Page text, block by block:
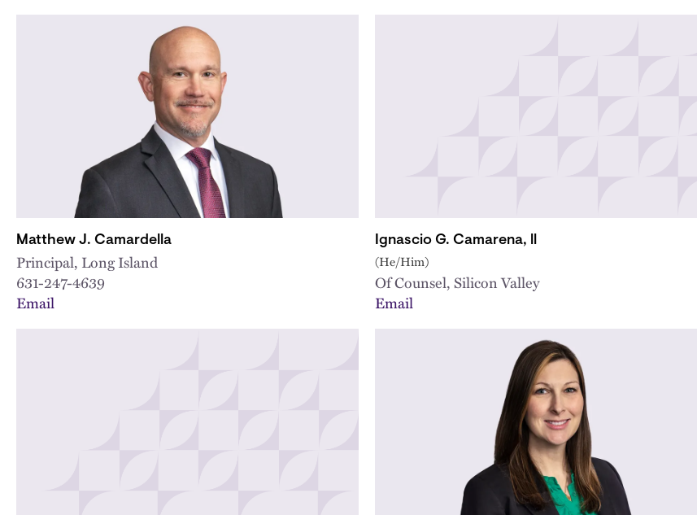
Matthew J. Camardella
Principal, Long Island
631-247-4639
Email
Ignascio G. Camarena, ll
(He/Him)
Of Counsel, Silicon Valley
Email